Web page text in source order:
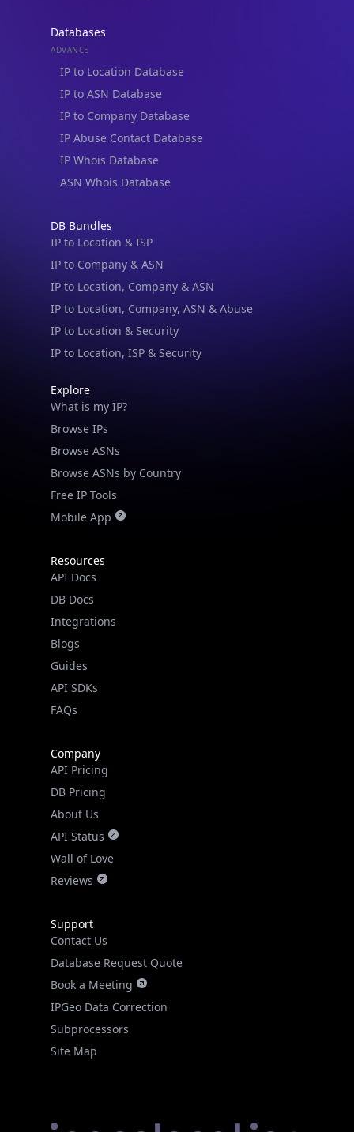
Databases
ADVANCE
IP to Location Database
IP to ASN Database
IP to Company Database
IP Abuse Contact Database
IP Whois Database
ASN Whois Database
DB Bundles
IP to Location & ISP
IP to Company & ASN
IP to Location, Company & ASN
IP to Location, Company, ASN & Abuse
IP to Location & Security
IP to Location, ISP & Security
Explore
What is my IP?
Browse IPs
Browse ASNs
Browse ASNs by Country
Free IP Tools
Mobile App
Resources
API Docs
DB Docs
Integrations
Blogs
Guides
API SDKs
FAQs
Company
API Pricing
DB Pricing
About Us
API Status
Wall of Love
Reviews
Support
Contact Us
Database Request Quote
Book a Meeting
IPGeo Data Correction
Subprocessors
Site Map